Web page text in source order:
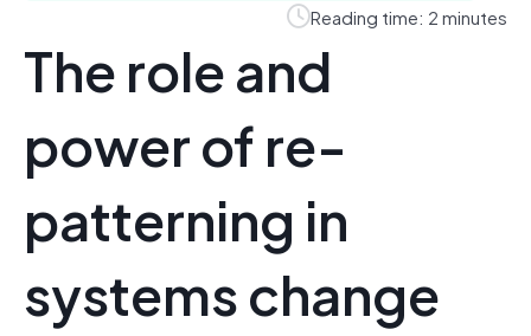
Reading time: 2 minutes
The role and
power of re-
patterning in
systems change